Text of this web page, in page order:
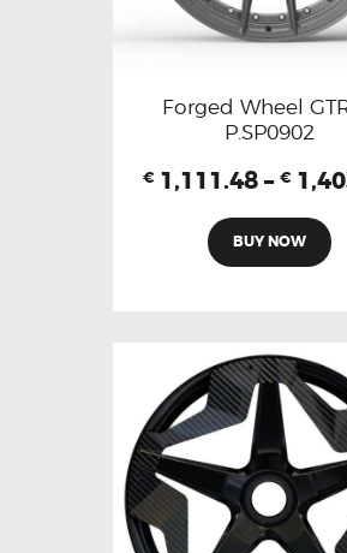
Forged Wheel
P.SP0902
€ 1,111.48 – €
BUY NOW